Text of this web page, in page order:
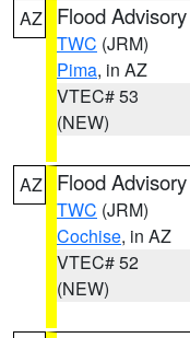
AZ Flood Advisory
TWC (JRM)
Pima, in AZ
VTEC# 53
(NEW)
AZ Flood Advisory
TWC (JRM)
Cochise, in AZ
VTEC# 52
(NEW)